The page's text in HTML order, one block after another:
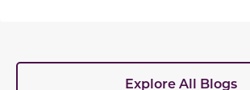
Explore All Blogs